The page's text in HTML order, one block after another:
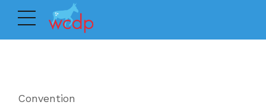
Convention